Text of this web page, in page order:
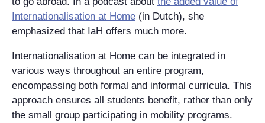
Internationalisation at Home (in Dutch), she
emphasized that IaH offers much more.
Internationalisation at Home can be integrated in
various ways throughout an entire program,
encompassing both formal and informal curricula. This
approach ensures all students benefit, rather than only
the small group participating in mobility programs.